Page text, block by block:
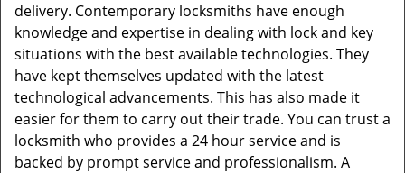
delivery. Contemporary locksmiths have enough
knowledge and expertise in dealing with lock and key
situations with the best available technologies. They
have kept themselves updated with the latest
technological advancements. This has also made it
easier for them to carry out their trade. You can trust a
locksmith who provides a 24 hour service and is
backed by prompt service and professionalism. A